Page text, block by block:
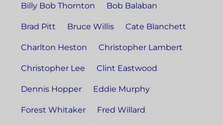
Billy Bob Thornton Bob Balaban
Brad Pitt Bruce Willis Cate Blanchett
Charlton Heston Christopher Lambert
Christopher Lee Clint Eastwood
Dennis Hopper Eddie Murphy
Forest Whitaker Fred Willard